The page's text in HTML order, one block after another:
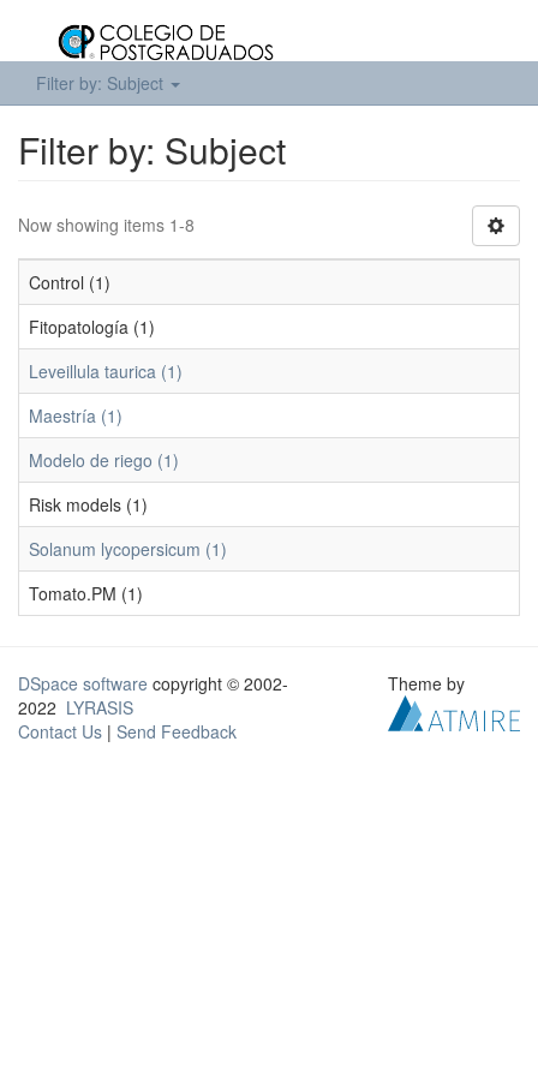
Filter by: Subject
Filter by: Subject
Now showing items 1-8
Control (1)
Fitopatología (1)
Leveillula taurica (1)
Maestría (1)
Modelo de riego (1)
Risk models (1)
Solanum lycopersicum (1)
Tomato.PM (1)
DSpace software copyright © 2002-
2022 LYRASIS
Contact Us | Send Feedback
Theme by